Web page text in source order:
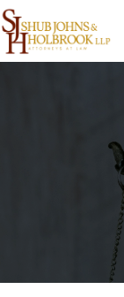
Skip
to
content